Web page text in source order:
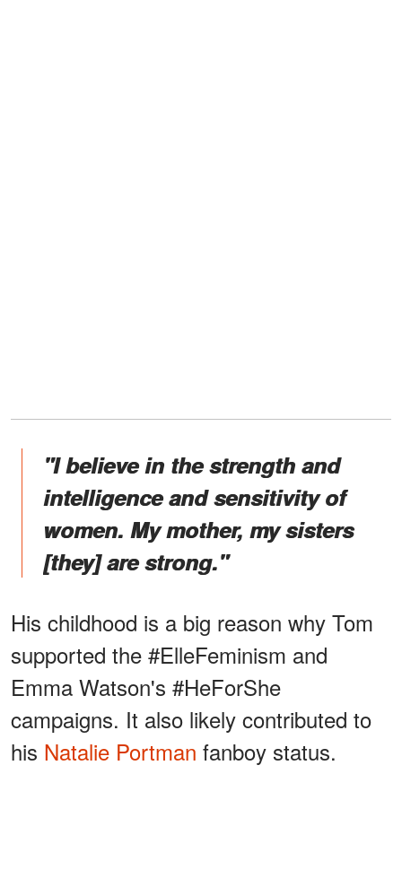
"I believe in the strength and
intelligence and sensitivity of
women. My mother, my sisters
[they] are strong."
His childhood is a big reason why Tom
supported the #ElleFeminism and
Emma Watson's #HeForShe
campaigns. It also likely contributed to
his Natalie Portman fanboy status.